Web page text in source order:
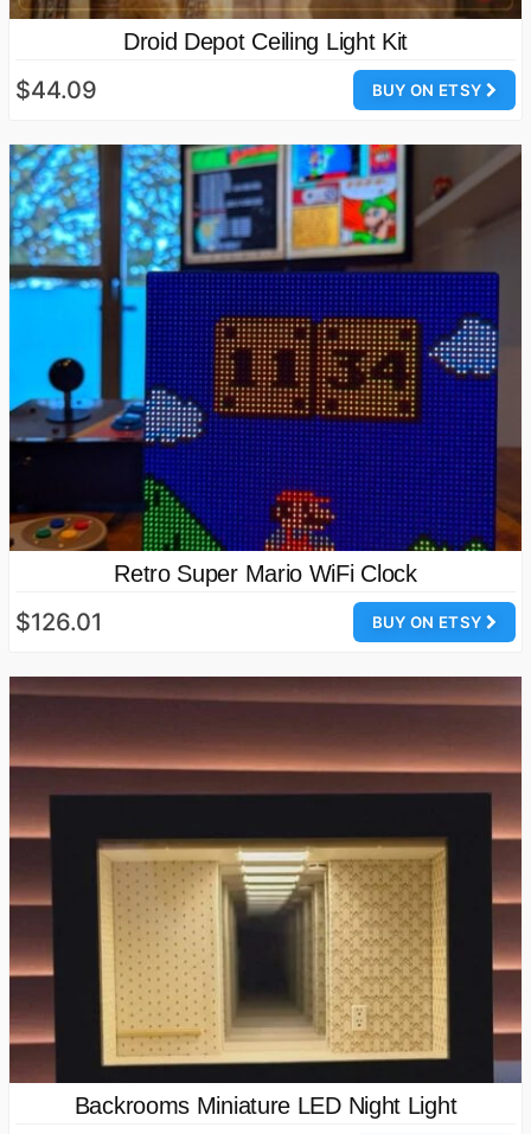
Droid Depot Ceiling Light Kit
BUY ON ETSY
$44.09
Retro Super Mario WiFi Clock
BUY ON ETSY
$126.01
Backrooms Miniature LED Night Light